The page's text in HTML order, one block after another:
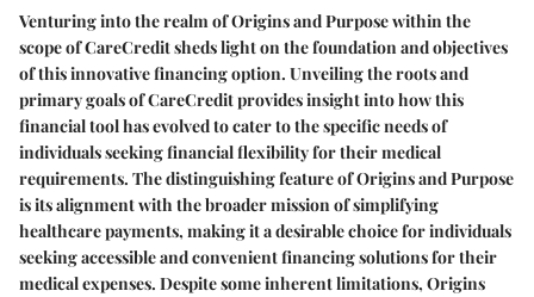
Venturing into the realm of Origins and Purpose within the
scope of CareCredit sheds light on the foundation and objectives
of this innovative financing option. Unveiling the roots and
primary goals of CareCredit provides insight into how this
financial tool has evolved to cater to the specific needs of
individuals seeking financial flexibility for their medical
requirements. The distinguishing feature of Origins and Purpose
is its alignment with the broader mission of simplifying
healthcare payments, making it a desirable choice for individuals
seeking accessible and convenient financing solutions for their
medical expenses. Despite some inherent limitations, Origins